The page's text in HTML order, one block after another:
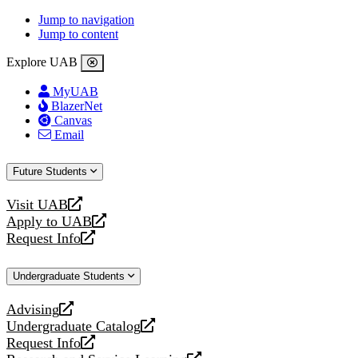
Jump to navigation
Jump to content
Explore UAB
MyUAB
BlazerNet
Canvas
Email
Future Students
Visit UAB
opens
a
new
Apply to UAB
opens
a
website
Request Info
opens
new
Undergraduate Students
Advising
opens
a
new
Undergraduate Catalog
opens
a
Request Info
opens